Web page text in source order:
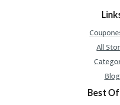
All
Blog
Best